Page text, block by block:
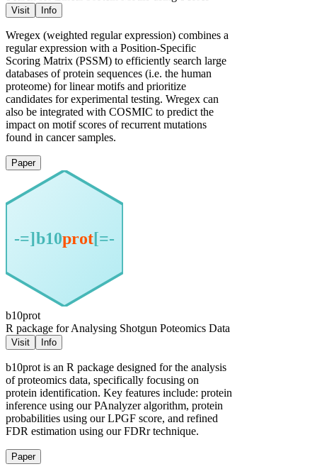
Visit Info
Wregex (weighted regular expression) combines a
regular expression with a Position-Specific
Scoring Matrix (PSSM) to efficiently search large
databases of protein sequences (i.e. the human
proteome) for linear motifs and prioritize
candidates for experimental testing. Wregex can
also be integrated with COSMIC to predict the
impact on motif scores of recurrent mutations
found in cancer samples.
Paper
b10prot
R package for Analysing Shotgun Poteomics Data
Visit Info
b10prot is an R package designed for the analysis
of proteomics data, specifically focusing on
protein identification. Key features include: protein
inference using our PAnalyzer algorithm, protein
probabilities using our LPGF score, and refined
FDR estimation using our FDRr technique.
Paper